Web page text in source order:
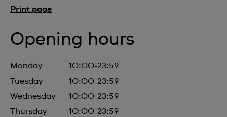
Print page
Opening hours
Monday
10:00-23:59
Tuesday
10:00-23:59
Wednesday
10:00-23:59
Thursday
10:00-23:59